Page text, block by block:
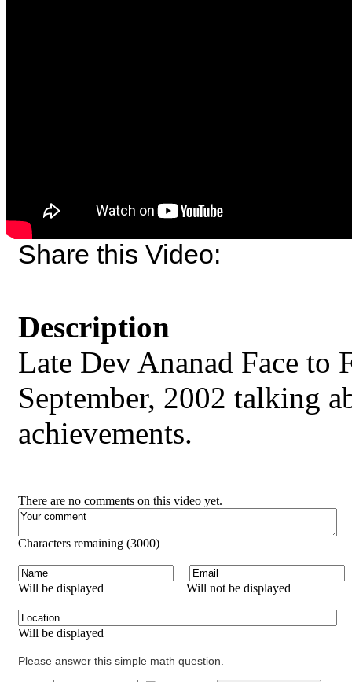
Share this Video:
Description
Late Dev Ananad Face to
September, 2002 talking
achievements.
There are no comments on this video yet.
Characters remaining (3000)
Will be displayed Will not be displayed
Will be displayed
Please answer this simple math question.